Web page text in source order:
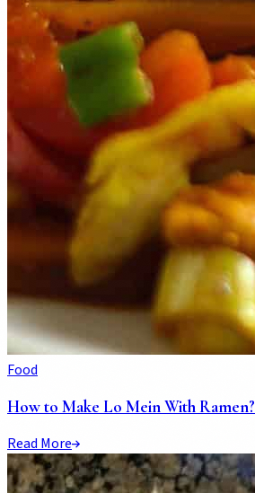
Food
How to Make Lo Mein With Ramen?
Read More